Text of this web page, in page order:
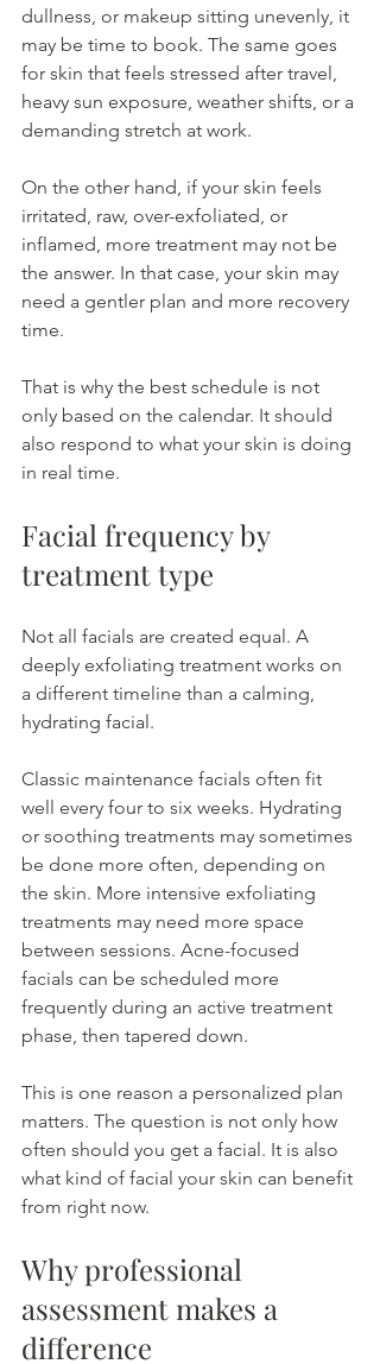
dullness, or makeup sitting unevenly, it
may be time to book. The same goes
for skin that feels stressed after travel,
heavy sun exposure, weather shifts, or a
demanding stretch at work.
On the other hand, if your skin feels
irritated, raw, over-exfoliated, or
inflamed, more treatment may not be
the answer. In that case, your skin may
need a gentler plan and more recovery
time.
That is why the best schedule is not
only based on the calendar. It should
also respond to what your skin is doing
in real time.
Facial frequency by
treatment type
Not all facials are created equal. A
deeply exfoliating treatment works on
a different timeline than a calming,
hydrating facial.
Classic maintenance facials often fit
well every four to six weeks. Hydrating
or soothing treatments may sometimes
be done more often, depending on
the skin. More intensive exfoliating
treatments may need more space
between sessions. Acne-focused
facials can be scheduled more
frequently during an active treatment
phase, then tapered down.
This is one reason a personalized plan
matters. The question is not only how
often should you get a facial. It is also
what kind of facial your skin can benefit
from right now.
Why professional
assessment makes a
difference